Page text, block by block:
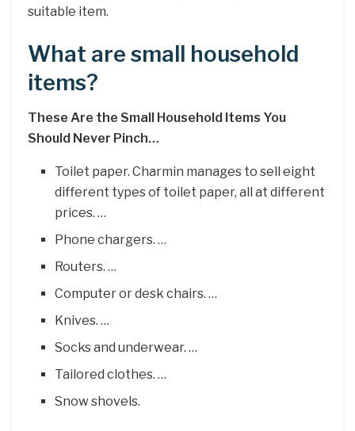
suitable item.
What are small household
items?
These Are the Small Household Items You
Should Never Pinch…
Toilet paper. Charmin manages to sell eight
different types of toilet paper, all at different
prices. …
Phone chargers. …
Routers. …
Computer or desk chairs. …
Knives. …
Socks and underwear. …
Tailored clothes. …
Snow shovels.